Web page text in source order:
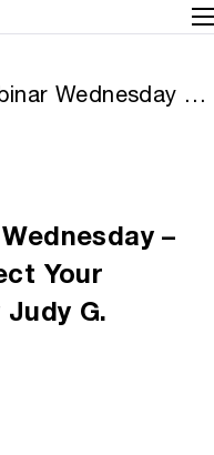
Wednesday –
–
Your
G.